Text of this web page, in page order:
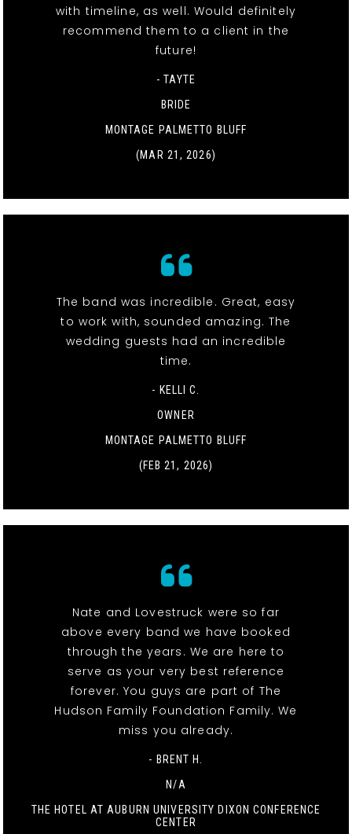
with timeline, as well. Would definitely
recommend them to a client in the
future!
- TAYTE
BRIDE
MONTAGE PALMETTO BLUFF
(MAR 21, 2026)
The band was incredible. Great, easy
to work with, sounded amazing. The
wedding guests had an incredible
time.
- KELLI C.
OWNER
MONTAGE PALMETTO BLUFF
(FEB 21, 2026)
Nate and Lovestruck were so far
above every band we have booked
through the years. We are here to
serve as your very best reference
forever. You guys are part of The
Hudson Family Foundation Family. We
miss you already.
- BRENT H.
N/A
THE HOTEL AT AUBURN UNIVERSITY DIXON CONFERENCE
CENTER